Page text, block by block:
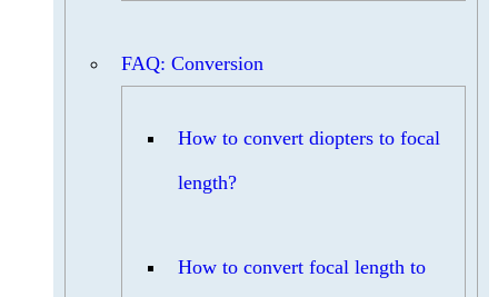
FAQ: Conversion
How to convert diopters to focal
length?
How to convert focal length to